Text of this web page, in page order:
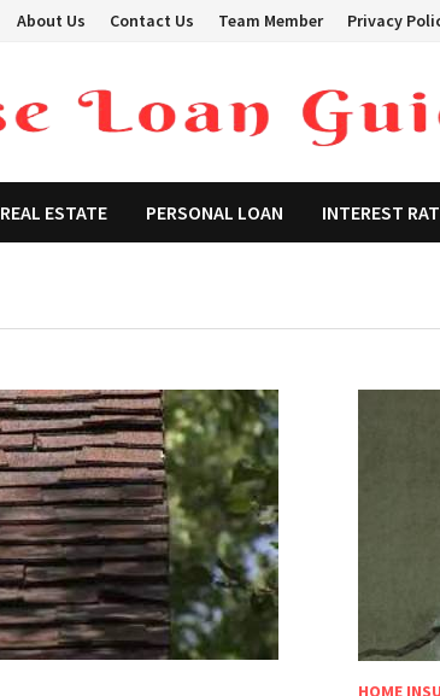
About Us Contact Us Team Member Privacy
REAL ESTATE PERSONAL LOAN INTEREST
HOME